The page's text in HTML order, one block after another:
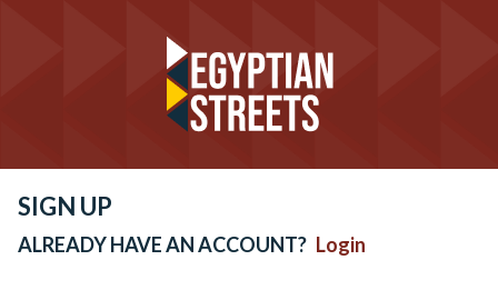
SIGN UP
ALREADY HAVE AN ACCOUNT? Login